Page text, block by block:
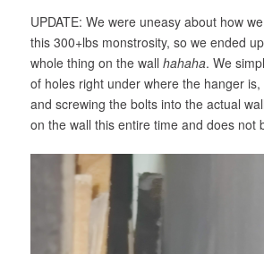
UPDATE: We were uneasy about how
this 300+lbs monstrosity, so we ended up
whole thing on the wall hahaha. We
of holes right under where the hanger
and screwing the bolts into the actual
on the wall this entire time and does not